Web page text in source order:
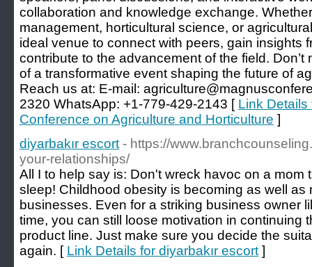
collaboration and knowledge exchange.
management, horticultural science, or
ideal venue to connect with peers, gain insights
contribute to the advancement of the field.
of a transformative event shaping the future of
Reach us at: E-mail:
2320 WhatsApp: +1-779-429-2143 [ Link Details
Conference on Agriculture and Horticulture ]
diyarbakır escort - https://
your-relationships/
All I to help say is: Don't wreck havoc on a mom
sleep! Childhood obesity is becoming as well as
businesses. Even for a striking business owner
time, you can still loose motivation in continuing
product line. Just make sure you decide the
again. [ Link Details for diyarbakır escort ]